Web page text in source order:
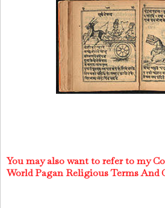
You may also want to refer to my
World Pagan Religious Terms And